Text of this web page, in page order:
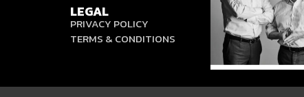
LEGAL
PRIVACY POLICY
TERMS & CONDITIONS